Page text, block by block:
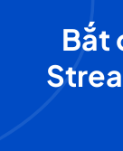
Bắt